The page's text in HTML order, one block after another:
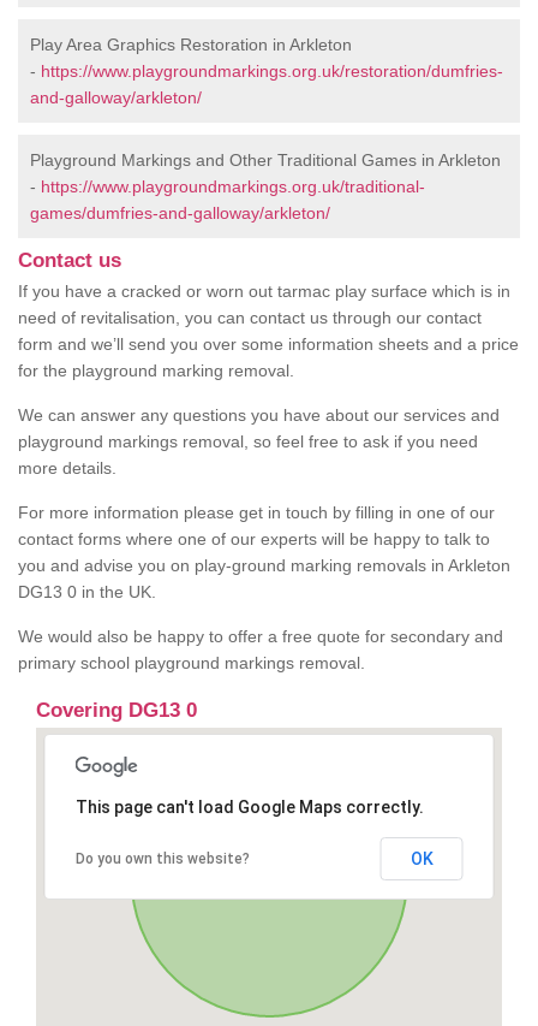
Play Area Graphics Restoration in Arkleton
- https://www.playgroundmarkings.org.uk/restoration/dumfries-
and-galloway/arkleton/
Playground Markings and Other Traditional Games in Arkleton
- https://www.playgroundmarkings.org.uk/traditional-
games/dumfries-and-galloway/arkleton/
Contact us
If you have a cracked or worn out tarmac play surface which is in
need of revitalisation, you can contact us through our contact
form and we’ll send you over some information sheets and a price
for the playground marking removal.
We can answer any questions you have about our services and
playground markings removal, so feel free to ask if you need
more details.
For more information please get in touch by filling in one of our
contact forms where one of our experts will be happy to talk to
you and advise you on play-ground marking removals in Arkleton
DG13 0 in the UK.
We would also be happy to offer a free quote for secondary and
primary school playground markings removal.
Covering DG13 0
This page can't load Google Maps correctly.
Do you own this website? OK